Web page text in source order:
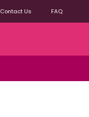
Contact Us FAQ